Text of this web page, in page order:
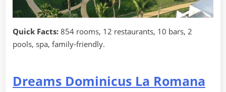
Quick Facts: 854 rooms, 12 restaurants, 10 bars, 2
pools, spa, family-friendly.
Dreams Dominicus La Romana